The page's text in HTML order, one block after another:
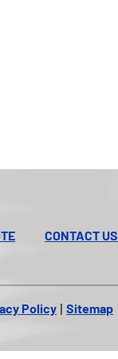
CONTACT US
Policy | Sitemap